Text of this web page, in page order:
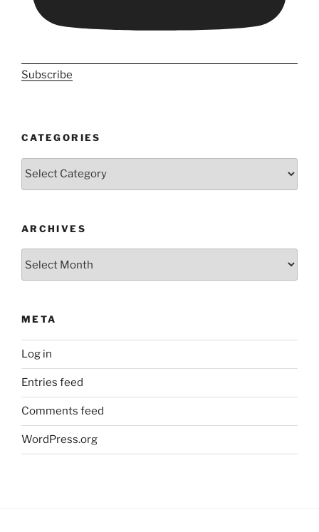
Subscribe
CATEGORIES
ARCHIVES
META
Log in
Entries feed
Comments feed
WordPress.org